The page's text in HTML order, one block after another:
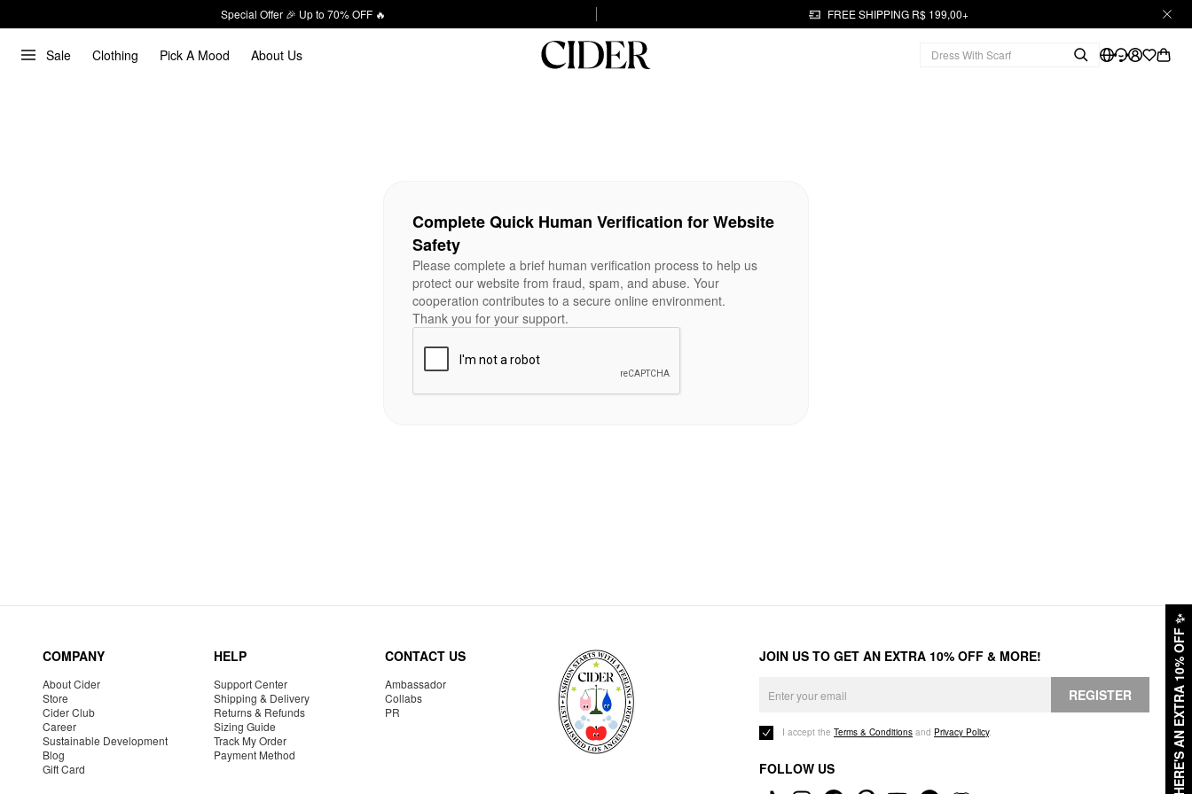
Special Offer 🎉 Up to 70% OFF 🔥 FREE SHIPPING R$ 199,00+
Sale Clothing Pick A Mood About Us
HERE'S AN EXTRA 10% OFF
✨
Complete Quick Human Verification for Website
Safety
Please complete a brief human verification process to help us
protect our website from fraud, spam, and abuse. Your
cooperation contributes to a secure online environment.
Thank you for your support.
COMPANY
About Cider
Store
Cider Club
Career
Sustainable Development
Blog
Gift Card
HELP
Support Center
Shipping & Delivery
Returns & Refunds
Sizing Guide
Track My Order
Payment Method
CONTACT US
Ambassador
Collabs
PR
JOIN US TO GET AN EXTRA 10% OFF & MORE!
REGISTER
I accept the Terms & Conditions and Privacy Policy.
FOLLOW US